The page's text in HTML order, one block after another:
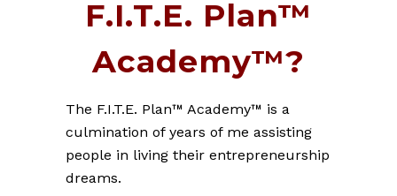
F.I.T.E. Plan™
Academy™?
The F.I.T.E. Plan™ Academy™ is a
culmination of years of me assisting
people in living their entrepreneurship
dreams.